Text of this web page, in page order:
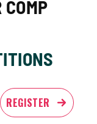
COMP
REGISTER